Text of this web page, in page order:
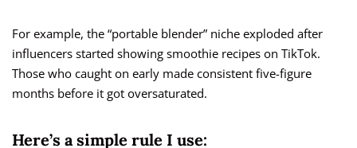
For example, the “portable blender” niche exploded after
influencers started showing smoothie recipes on TikTok.
Those who caught on early made consistent five-figure
months before it got oversaturated.
Here’s a simple rule I use: